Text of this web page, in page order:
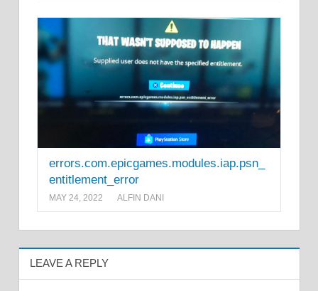
errors.com.epicgames.modules.iap.psn_
entitlement_error
MAY 24, 2022 ALFIN DANI
LEAVE A REPLY